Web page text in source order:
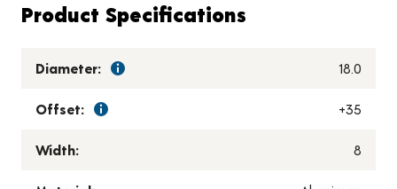
Product Specifications
Diameter: 18.0
Offset: +35
Width: 8